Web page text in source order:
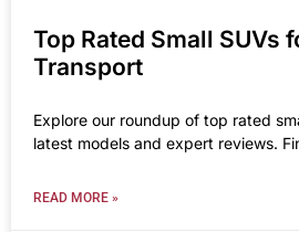
Top Rated Small SUVs
Transport
Explore our roundup of top rated
latest models and expert reviews.
READ MORE »